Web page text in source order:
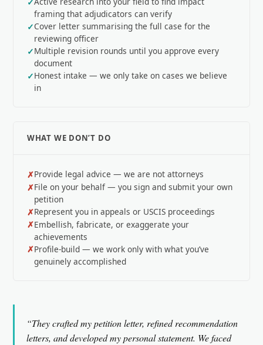
framing that adjudicators can verify
Cover letter summarising the full case for the
reviewing officer
Multiple revision rounds until you approve every
document
Honest intake — we only take on cases we believe
in
WHAT WE DON’T DO
Provide legal advice — we are not attorneys
File on your behalf — you sign and submit your own
petition
Represent you in appeals or USCIS proceedings
Embellish, fabricate, or exaggerate your
achievements
Profile-build — we work only with what you’ve
genuinely accomplished
“They crafted my petition letter, refined recommendation
letters, and developed my personal statement. We faced